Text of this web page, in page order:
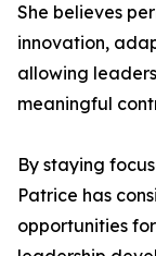
She believes
innovation,
allowing
meaningful
By staying
Patrice has
opportunities